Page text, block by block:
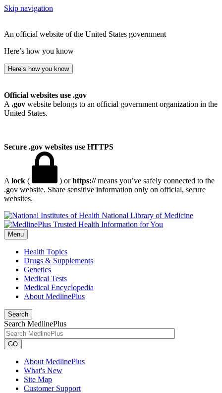
Skip navigation
An official website of the United States government
Here’s how you know
Here’s how you know
Official websites use .gov
A .gov website belongs to an official government organization in the
United States.
Secure .gov websites use HTTPS
A lock ( ) orhttps://means you’ve safely connected to the
.gov website. Share sensitive information only on official, secure
websites.
National Library of Medicine
Menu
Health Topics
Drugs & Supplements
Genetics
Medical Tests
Medical Encyclopedia
About MedlinePlus
Search
Search MedlinePlus
GO
About MedlinePlus
What's New
Site Map
Customer Support